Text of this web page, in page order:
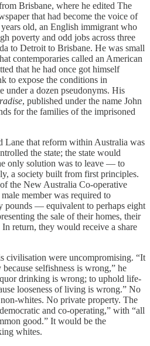
Brisbane, where he edited The
that had become the voice of
old, an English immigrant who
poverty and odd jobs across three
to Detroit to Brisbane. He was small
contemporaries called an American
that he had once got himself
to expose the conditions in
under a dozen pseudonyms. His
, published under the name John
for the families of the imprisoned
Lane that reform within Australia was
the state; the state would
only solution was to leave — to
a society built from first principles.
the New Australia Co-operative
member was required to
pounds — equivalent to perhaps eight
the sale of their homes, their
return, they would receive a share
civilisation were uncompromising. “It
selfishness is wrong,” he
drinking is wrong; to uphold life-
looseness of living is wrong.” No
whites. No private property. The
and co-operating,” with “all
good.” It would be the
whites.